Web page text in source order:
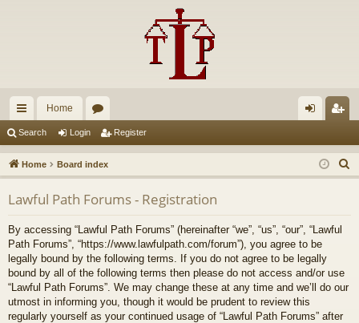
ui
ck
lin
ks
Home
u
m
s
in ist
er
Search Login Register
Home Board index
e
Lawful Path Forums - Registration
By accessing “Lawful Path Forums” (hereinafter “we”, “us”, “our”, “Lawful
Path Forums”, “https://www.lawfulpath.com/forum”), you agree to be
legally bound by the following terms. If you do not agree to be legally
bound by all of the following terms then please do not access and/or use
“Lawful Path Forums”. We may change these at any time and we’ll do our
utmost in informing you, though it would be prudent to review this
regularly yourself as your continued usage of “Lawful Path Forums” after